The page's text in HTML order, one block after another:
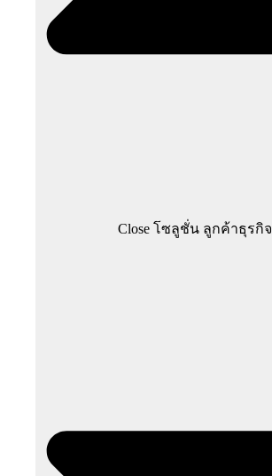
Close โซลูชั่น ลูกค้าธุรกิจ